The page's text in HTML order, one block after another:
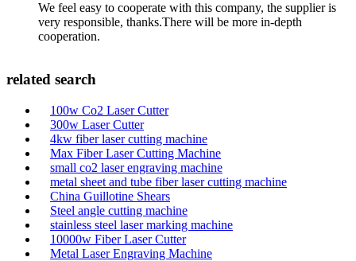
We feel easy to cooperate with this company, the supplier is
very responsible, thanks.There will be more in-depth
cooperation.
related search
100w Co2 Laser Cutter
300w Laser Cutter
4kw fiber laser cutting machine
Max Fiber Laser Cutting Machine
small co2 laser engraving machine
metal sheet and tube fiber laser cutting machine
China Guillotine Shears
Steel angle cutting machine
stainless steel laser marking machine
10000w Fiber Laser Cutter
Metal Laser Engraving Machine